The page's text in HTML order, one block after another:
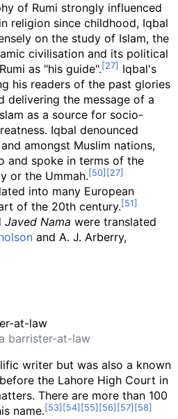
of Rumi strongly influenced
religion since childhood, Iqbal
on the study of Islam, the
civilisation and its political
as "his guide".
Iqbal's
his readers of the past glories
delivering the message of a
as a source for socio-
Iqbal denounced
amongst Muslim nations,
and spoke in terms of the
or the Ummah.
into many European
of the 20th century.
Javed Nama were translated
and A. J. Arberry,
barrister-at-law
writer but was also a known
the Lahore High Court in
There are more than 100
name.